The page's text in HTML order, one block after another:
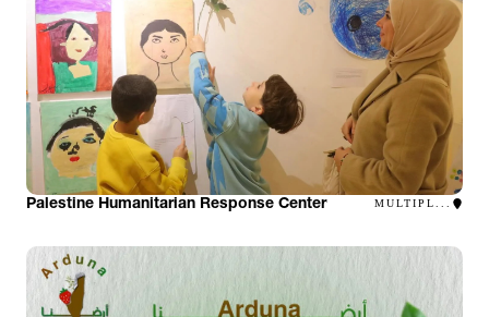
Palestine Humanitarian Response Center MULTIPL...